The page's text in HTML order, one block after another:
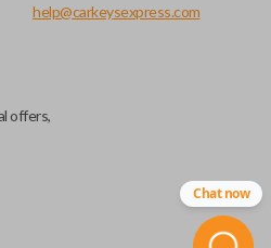
help@carkeysexpress.com
offers,
Chat now